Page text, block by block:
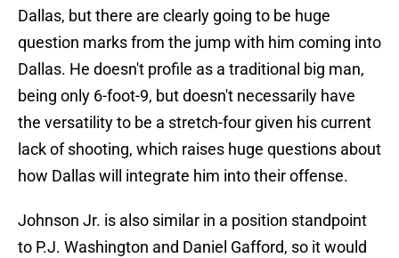
Dallas, but there are clearly going to be huge
question marks from the jump with him coming into
Dallas. He doesn't profile as a traditional big man,
being only 6-foot-9, but doesn't necessarily have
the versatility to be a stretch-four given his current
lack of shooting, which raises huge questions about
how Dallas will integrate him into their offense.
Johnson Jr. is also similar in a position standpoint
to P.J. Washington and Daniel Gafford, so it would